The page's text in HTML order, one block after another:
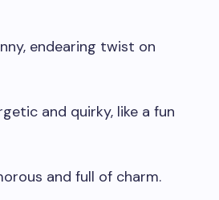
endearing twist on
and quirky, like a fun
and full of charm.